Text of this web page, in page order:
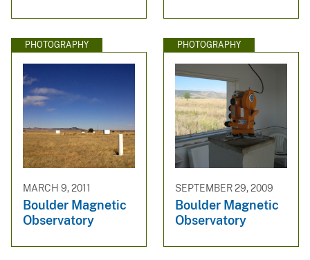
PHOTOGRAPHY
MARCH 9, 2011
Boulder Magnetic
Observatory
PHOTOGRAPHY
SEPTEMBER 29, 2009
Boulder Magnetic
Observatory